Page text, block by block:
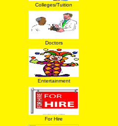
Colleges/Tuition
Doctors
Entertainment
For Hire